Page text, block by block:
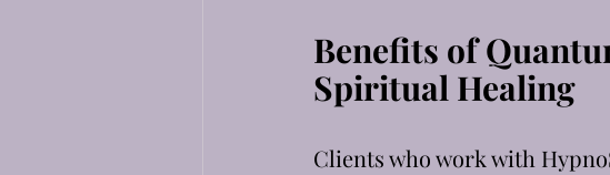
Benefits of
Spiritual Healing
Clients who work with